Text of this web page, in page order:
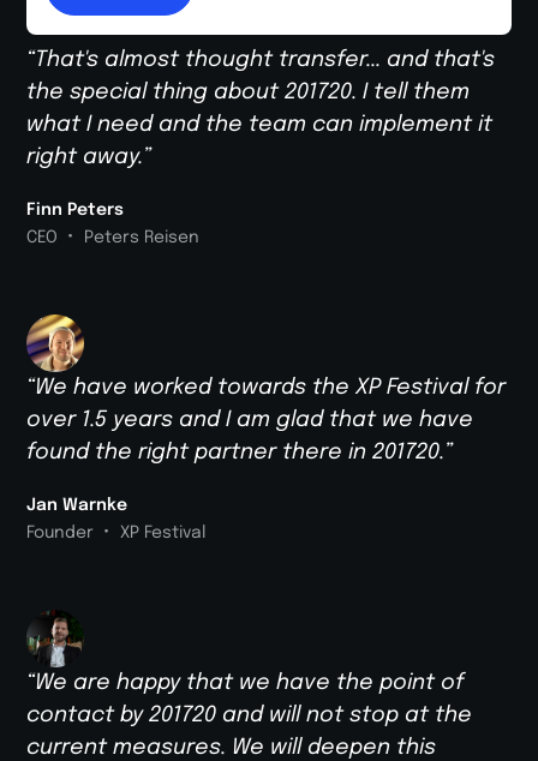
“That's almost thought transfer... and that's
the special thing about 201720. I tell them
what I need and the team can implement it
right away.”
Finn Peters
CEO
• Peters Reisen
“We have worked towards the XP Festival for
over 1.5 years and I am glad that we have
found the right partner there in 201720.”
Jan Warnke
Founder
• XP Festival
“We are happy that we have the point of
contact by 201720 and will not stop at the
current measures. We will deepen this